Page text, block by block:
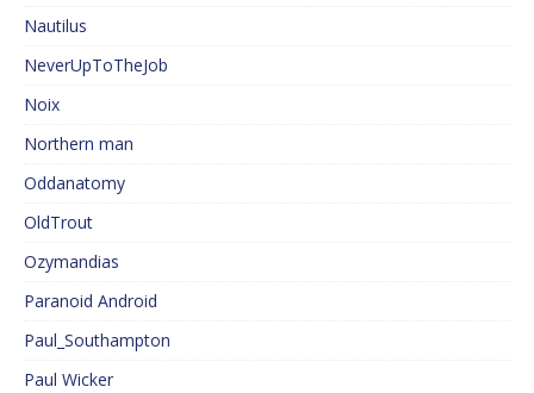
Nautilus
NeverUpToTheJob
Noix
Northern man
Oddanatomy
OldTrout
Ozymandias
Paranoid Android
Paul_Southampton
Paul Wicker